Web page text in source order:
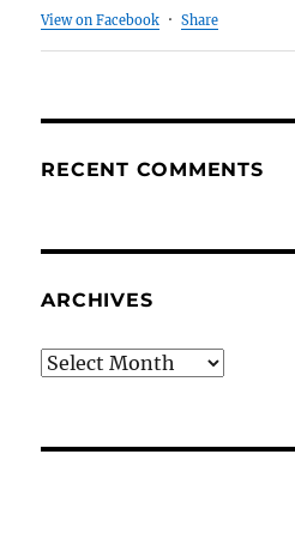
View on Facebook · Share
RECENT COMMENTS
ARCHIVES
Archives